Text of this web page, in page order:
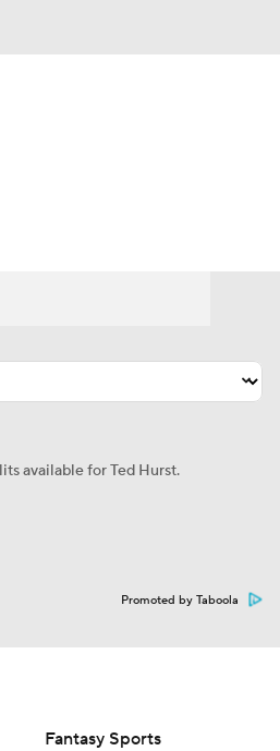
available for Ted Hurst.
Promoted by Taboola
Fantasy Sports